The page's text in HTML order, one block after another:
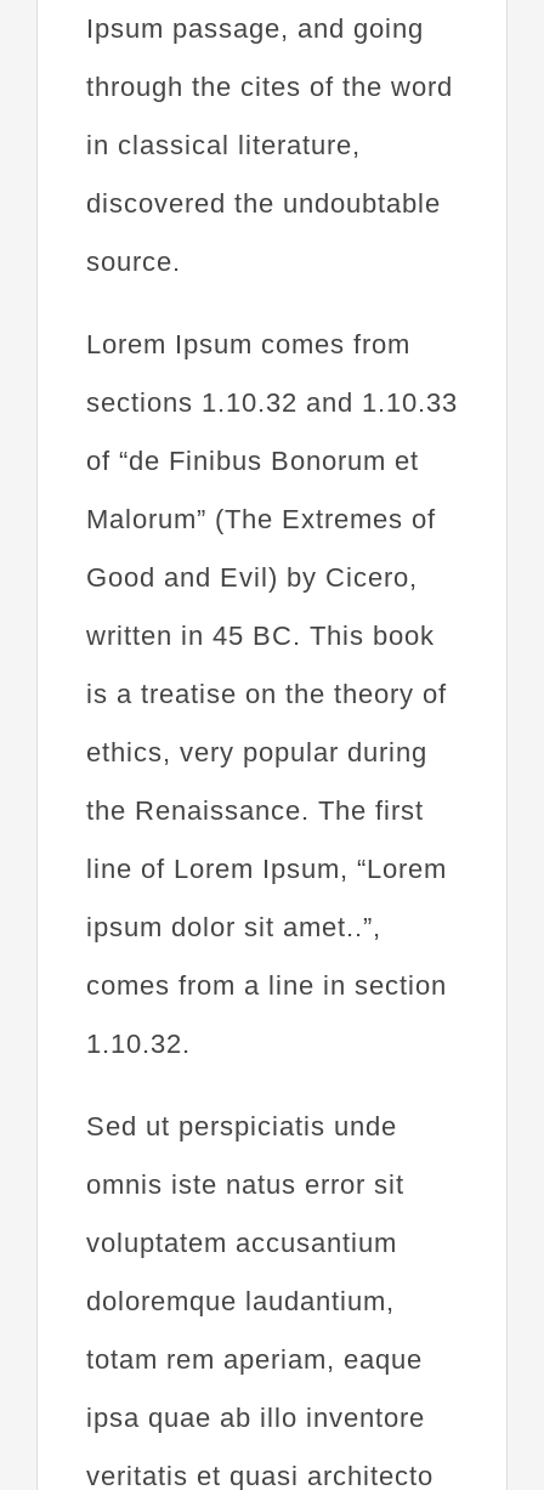
Ipsum passage, and going
through the cites of the word
in classical literature,
discovered the undoubtable
source.
Lorem Ipsum comes from
sections 1.10.32 and 1.10.33
of “de Finibus Bonorum et
Malorum” (The Extremes of
Good and Evil) by Cicero,
written in 45 BC. This book
is a treatise on the theory of
ethics, very popular during
the Renaissance. The first
line of Lorem Ipsum, “Lorem
ipsum dolor sit amet..”,
comes from a line in section
1.10.32.
Sed ut perspiciatis unde
omnis iste natus error sit
voluptatem accusantium
doloremque laudantium,
totam rem aperiam, eaque
ipsa quae ab illo inventore
veritatis et quasi architecto